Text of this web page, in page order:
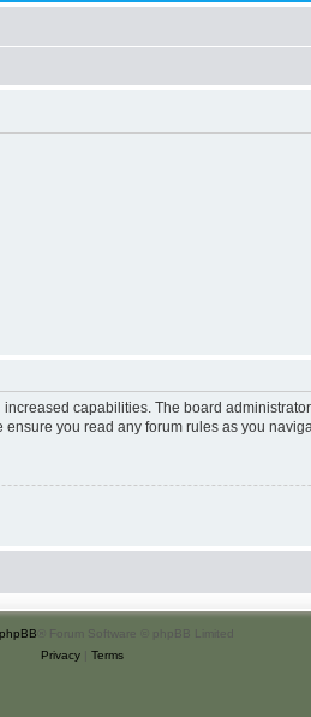
capabilities. The board
you read any forum rules as you
phpBB ® Forum Software © phpBB Limited
Privacy| Terms